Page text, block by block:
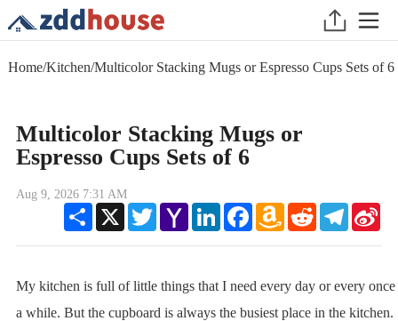
Home/Kitchen/Multicolor Stacking Mugs or Espresso Cups Sets of 6
Multicolor Stacking Mugs or
Espresso Cups Sets of 6
Aug 9, 2026 7:31 AM
Share
X TwitterYahoo
Mail
LinkedInFacebookAmazon
Wish
Reddit Telegram
My kitchen is full of little things that I need every day or every
a while. But the cupboard is always the busiest place in the kitchen.